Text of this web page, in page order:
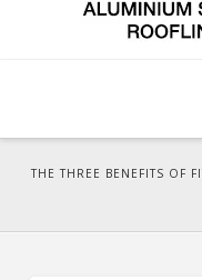
THE THREE BENEFITS OF